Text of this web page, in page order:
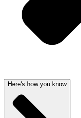
Here's how you know